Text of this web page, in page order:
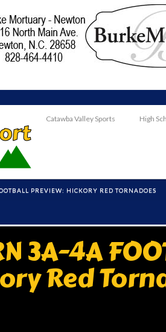
Catawba Valley Sports High
PREVIEW: HICKORY RED TORNADOES
3A-4A
Red